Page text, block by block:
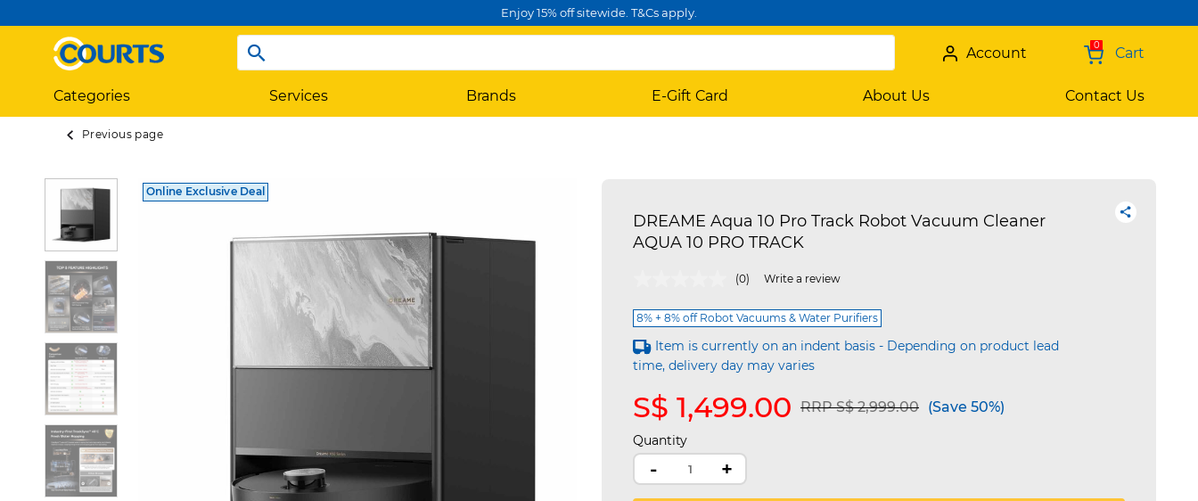
Enjoy 15% off sitewide. T&Cs apply.
0 Cart
Account
Categories Services Brands E-Gift Card About Us Contact Us
Previous page
Online Exclusive Deal
DREAME Aqua 10 Pro Track Robot Vacuum Cleaner
AQUA 10 PRO TRACK
5 out of 5 Customer Rating
(0) Write a review
8% + 8% off Robot Vacuums & Water Purifiers
Item is currently on an indent basis - Depending on product lead
time, delivery day may varies
S$ 1,499.00 Price reduced from
RRP S$ 2,999.00to(Save 50%)
Quantity
- +